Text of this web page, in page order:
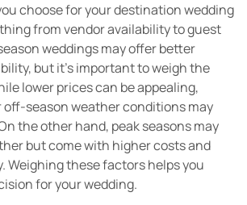
choose for your destination wedding
from vendor availability to guest
weddings may offer better
but it’s important to weigh the
lower prices can be appealing,
season weather conditions may
the other hand, peak seasons may
but come with higher costs and
Weighing these factors helps you
for your wedding.